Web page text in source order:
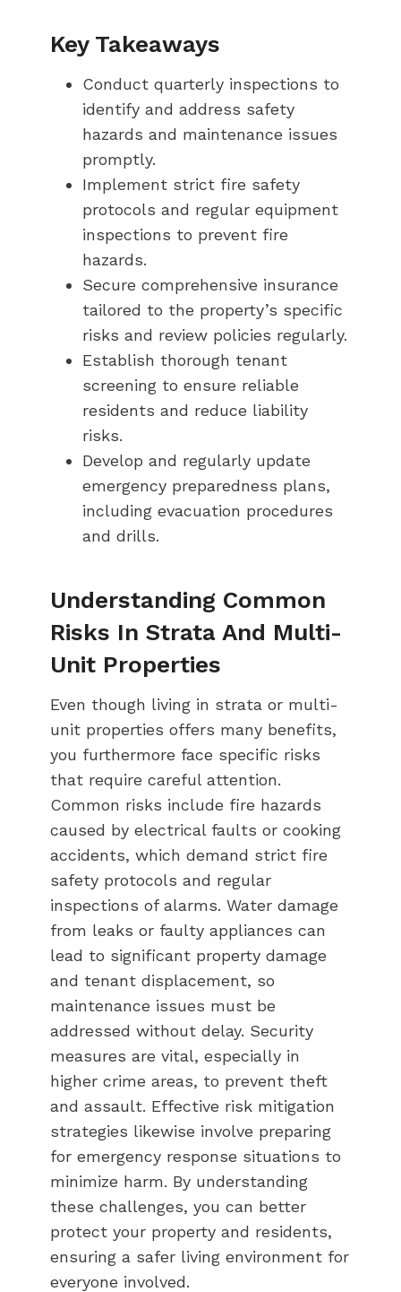
Key Takeaways
Conduct quarterly inspections to
identify and address safety
hazards and maintenance issues
promptly.
Implement strict fire safety
protocols and regular equipment
inspections to prevent fire
hazards.
Secure comprehensive insurance
tailored to the property’s specific
risks and review policies regularly.
Establish thorough tenant
screening to ensure reliable
residents and reduce liability
risks.
Develop and regularly update
emergency preparedness plans,
including evacuation procedures
and drills.
Understanding Common
Risks In Strata And Multi-
Unit Properties
Even though living in strata or multi-
unit properties offers many benefits,
you furthermore face specific risks
that require careful attention.
Common risks include fire hazards
caused by electrical faults or cooking
accidents, which demand strict fire
safety protocols and regular
inspections of alarms. Water damage
from leaks or faulty appliances can
lead to significant property damage
and tenant displacement, so
maintenance issues must be
addressed without delay. Security
measures are vital, especially in
higher crime areas, to prevent theft
and assault. Effective risk mitigation
strategies likewise involve preparing
for emergency response situations to
minimize harm. By understanding
these challenges, you can better
protect your property and residents,
ensuring a safer living environment for
everyone involved.